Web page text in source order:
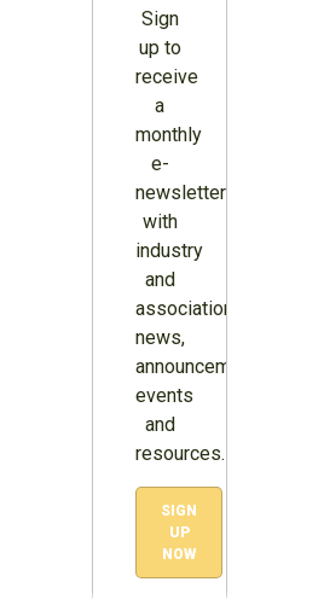
Sign
up to
receive
a
monthly
e-
newsletter
with
industry
and
association
news,
announcements,
events
and
resources.
SIGN
UP
NOW